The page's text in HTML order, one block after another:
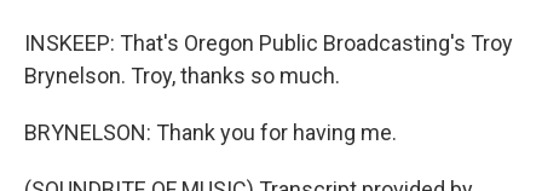
INSKEEP: That's Oregon Public Broadcasting's Troy
Brynelson. Troy, thanks so much.
BRYNELSON: Thank you for having me.